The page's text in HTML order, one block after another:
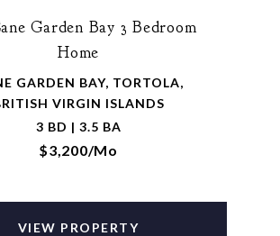
Garden Bay 3 Bedroom
Home
GARDEN BAY, TORTOLA,
VIRGIN ISLANDS
3 BD | 3.5 BA
$3,200/mo
VIEW PROPERTY